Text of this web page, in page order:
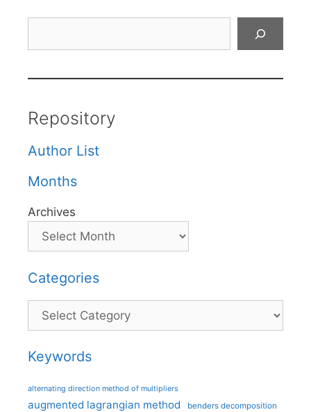
Repository
Author List
Months
Archives
Categories
Categories
Keywords
alternating direction method of multipliers
augmented lagrangian method benders decomposition